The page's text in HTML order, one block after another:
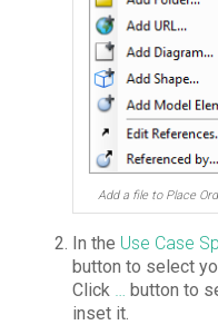
Add a file to Place
In the Use Case
button to select
Click … button to
inset it.